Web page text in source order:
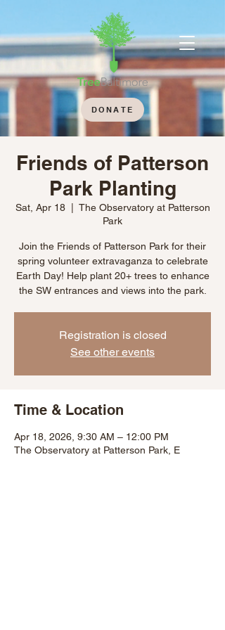
DONATE
Friends of Patterson
Park Planting
Sat, Apr 18
  |
The Observatory at Patterson
Park
Join the Friends of Patterson Park for their
spring volunteer extravaganza to celebrate
Earth Day! Help plant 20+ trees to enhance
the SW entrances and views into the park.
Registration is closed
See other events
Time & Location
Apr 18, 2026, 9:30 AM – 12:00 PM
The Observatory at Patterson Park, E